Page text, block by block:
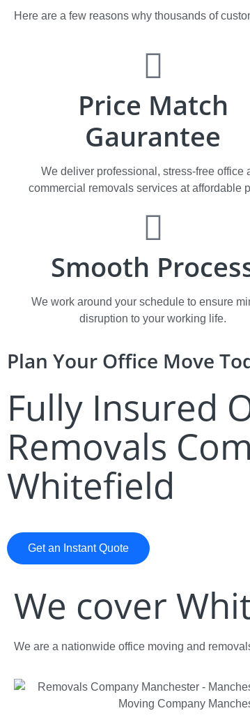
Here are a few reasons why thousands of
Price Match
Gaurantee
We deliver professional, stress-free office
commercial removals services at affordable
Smooth
We work around your schedule to ensure
disruption to your working life.
Plan Your Office Move
Fully Insured
Removals
Whitefield
Get an Instant Quote
We cover
We are a nationwide office moving and